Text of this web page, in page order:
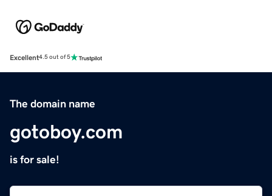
Excellent4.5 out of 5
The domain name
gotoboy.com
is for sale!